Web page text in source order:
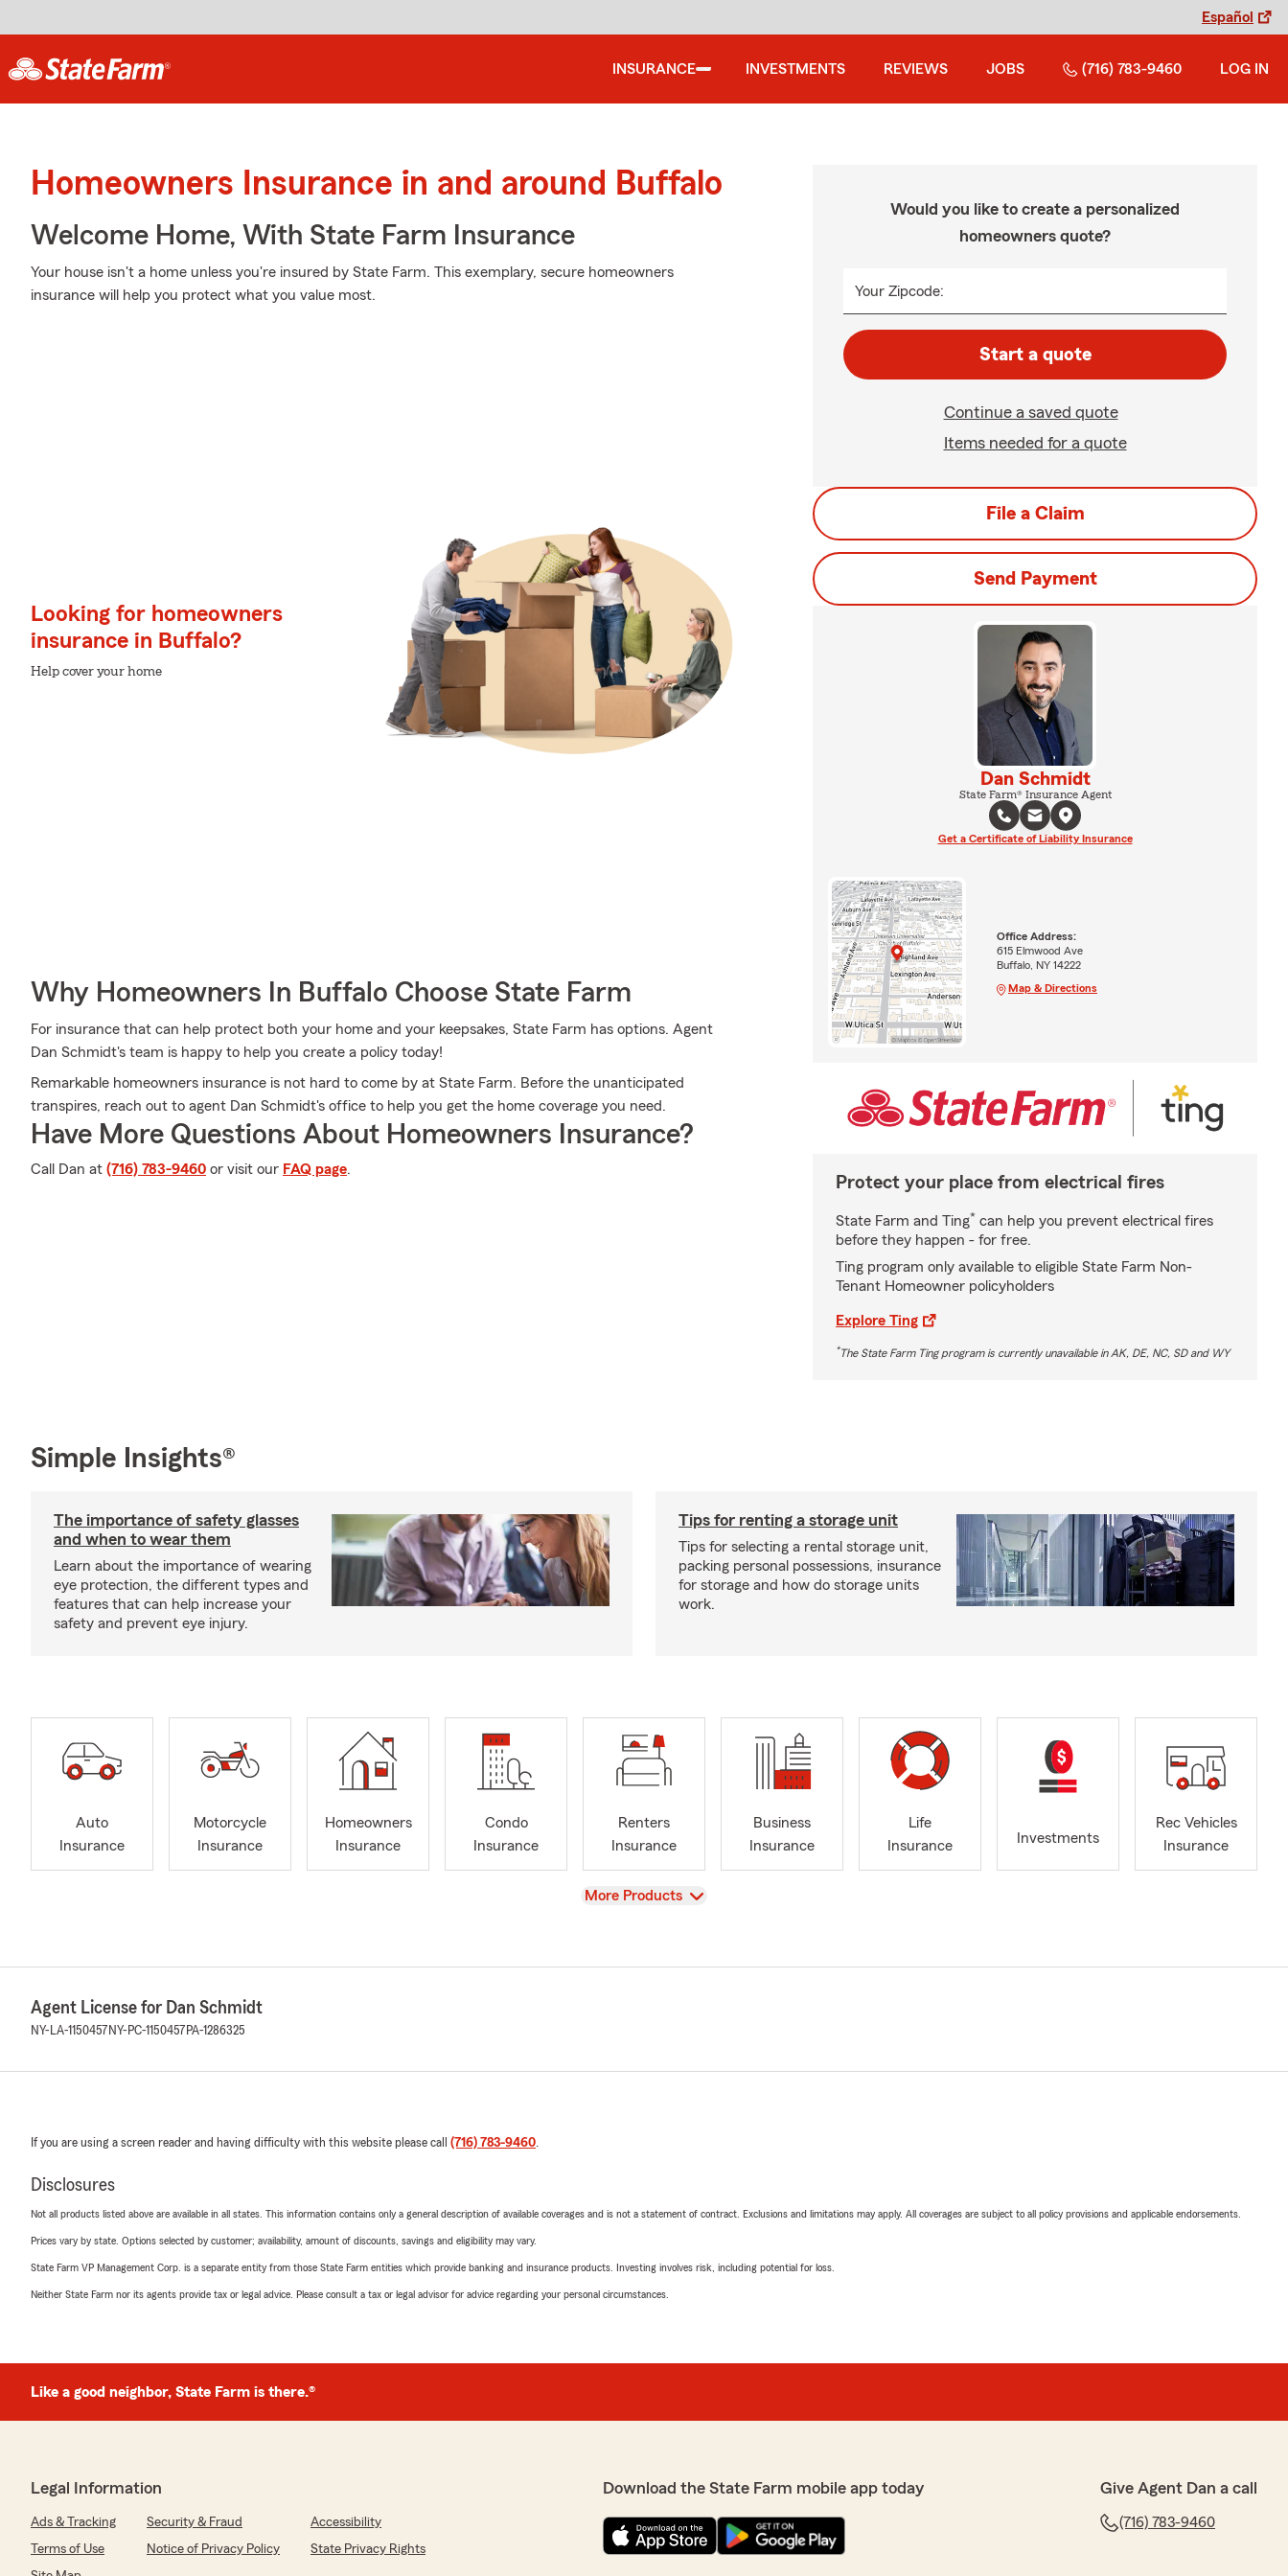
Español
INSURANCE INVESTMENTS REVIEWS JOBS (716) 783-9460 LOG IN
Homeowners Insurance in and around Buffalo
Welcome Home, With State Farm Insurance
Your house isn't a home unless you're insured by State Farm. This exemplary, secure homeowners
insurance will help you protect what you value most.
Looking for homeowners
insurance in Buffalo?
Help cover your home
Why Homeowners In Buffalo Choose State Farm
For insurance that can help protect both your home and your keepsakes, State Farm has options. Agent
Dan Schmidt's team is happy to help you create a policy today!
Remarkable homeowners insurance is not hard to come by at State Farm. Before the unanticipated
transpires, reach out to agent Dan Schmidt's office to help you get the home coverage you need.
Have More Questions About Homeowners Insurance?
Call Dan at (716) 783-9460 or visit our FAQ page.
Would you like to create a personalized
homeowners quote?
Your Zipcode:
Start a quote
Continue a saved quote
Items needed for a quote
File a Claim
Send Payment
Dan Schmidt
State Farm® Insurance Agent
Get a Certificate of Liability Insurance
Office Address:
615 Elmwood Ave
Buffalo, NY 14222
Map & Directions
Protect your place from electrical fires
State Farm and Ting* can help you prevent electrical fires
before they happen - for free.
Ting program only available to eligible State Farm Non-
Tenant Homeowner policyholders
Explore Ting
*The State Farm Ting program is currently unavailable in AK, DE, NC, SD and WY
Simple Insights®
The importance of safety glasses
and when to wear them
Learn about the importance of wearing
eye protection, the different types and
features that can help increase your
safety and prevent eye injury.
Tips for renting a storage unit
Tips for selecting a rental storage unit,
packing personal possessions, insurance
for storage and how do storage units
work.
Auto
Insurance
Motorcycle
Insurance
Homeowners
Insurance
Condo
Insurance
Renters
Insurance
Business
Insurance
Life
Insurance
Investments
Rec Vehicles
Insurance
View
More Products
Agent License for Dan Schmidt
NY-LA-1150457 NY-PC-1150457 PA-1286325
If you are using a screen reader and having difficulty with this website please call (716) 783-9460
Disclosures
Not all products listed above are available in all states. This information contains only a general description of available coverages and is not a statement of contract. Exclusions and limitations may apply. All coverages are subject to all policy provisions and applicable endorsements.
Prices vary by state. Options selected by customer; availability, amount of discounts, savings and eligibility may vary.
State Farm VP Management Corp. is a separate entity from those State Farm entities which provide banking and insurance products. Investing involves risk, including potential for loss.
Neither State Farm nor its agents provide tax or legal advice. Please consult a tax or legal advisor for advice regarding your personal circumstances.
Like a good neighbor, State Farm is there.®
Legal Information
Ads & Tracking Security & Fraud
Accessibility
Terms of Use
Notice of Privacy Policy
State Privacy Rights
Download the State Farm mobile app today Give Agent Dan a call
(716) 783-9460